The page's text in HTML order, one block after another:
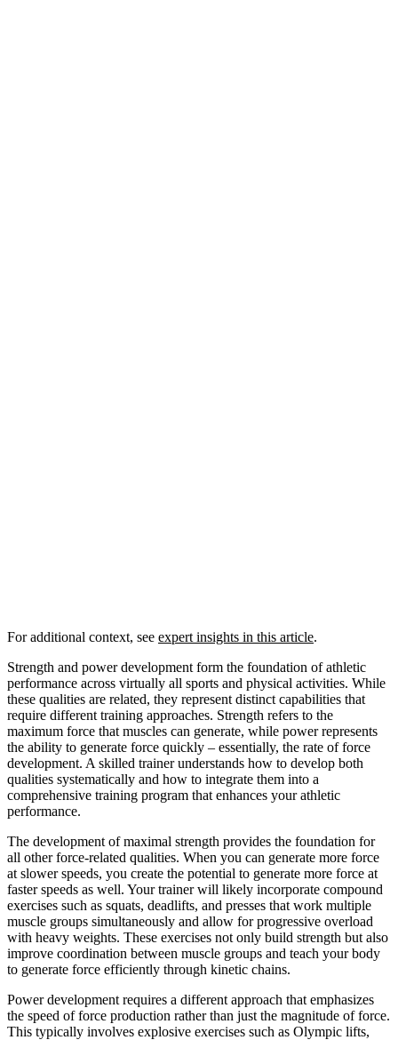
For additional context, see expert insights in this article.
Strength and power development form the foundation of athletic
performance across virtually all sports and physical activities. While
these qualities are related, they represent distinct capabilities that
require different training approaches. Strength refers to the
maximum force that muscles can generate, while power represents
the ability to generate force quickly – essentially, the rate of force
development. A skilled trainer understands how to develop both
qualities systematically and how to integrate them into a
comprehensive training program that enhances your athletic
performance.
The development of maximal strength provides the foundation for
all other force-related qualities. When you can generate more force
at slower speeds, you create the potential to generate more force at
faster speeds as well. Your trainer will likely incorporate compound
exercises such as squats, deadlifts, and presses that work multiple
muscle groups simultaneously and allow for progressive overload
with heavy weights. These exercises not only build strength but also
improve coordination between muscle groups and teach your body
to generate force efficiently through kinetic chains.
Power development requires a different approach that emphasizes
the speed of force production rather than just the magnitude of force.
This typically involves explosive exercises such as Olympic lifts,